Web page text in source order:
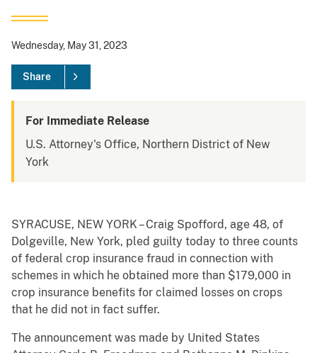
Wednesday, May 31, 2023
Share
For Immediate Release
U.S. Attorney's Office, Northern District of New
York
SYRACUSE, NEW YORK – Craig Spofford, age 48, of
Dolgeville, New York, pled guilty today to three counts
of federal crop insurance fraud in connection with
schemes in which he obtained more than $179,000 in
crop insurance benefits for claimed losses on crops
that he did not in fact suffer.
The announcement was made by United States